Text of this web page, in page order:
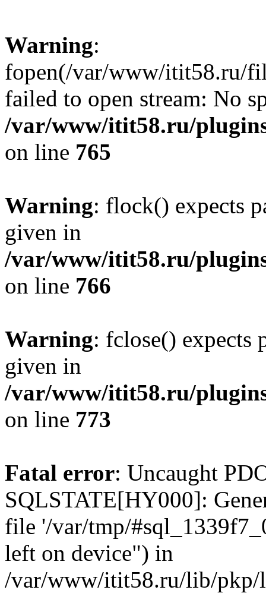
Warning:
fopen(/var/www/itit58.ru/
failed to open stream: No
/var/www/itit58.ru/
on line 765
Warning: flock() expects
given in
/var/www/itit58.ru/
on line 766
Warning: fclose() expects
given in
/var/www/itit58.ru/
on line 773
Fatal error: Uncaught
SQLSTATE[HY000]:
file '/var/tmp/
left on device") in
/var/www/itit58.ru/lib/pkp/